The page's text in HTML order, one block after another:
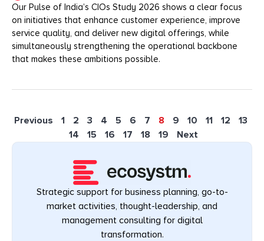
Our Pulse of India’s CIOs Study 2026 shows a clear focus
on initiatives that enhance customer experience, improve
service quality, and deliver new digital offerings, while
simultaneously strengthening the operational backbone
that makes these ambitions possible.
Previous 1 2 3 4 5 6 7 8 9 10 11 12
13
14
15 16 17 18 19 Next
Strategic support for business planning, go-to-
market activities, thought-leadership, and
management consulting for digital
transformation.